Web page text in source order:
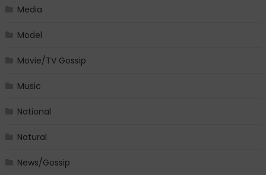
Media
Model
Movie/TV Gossip
Music
National
Natural
News/Gossip